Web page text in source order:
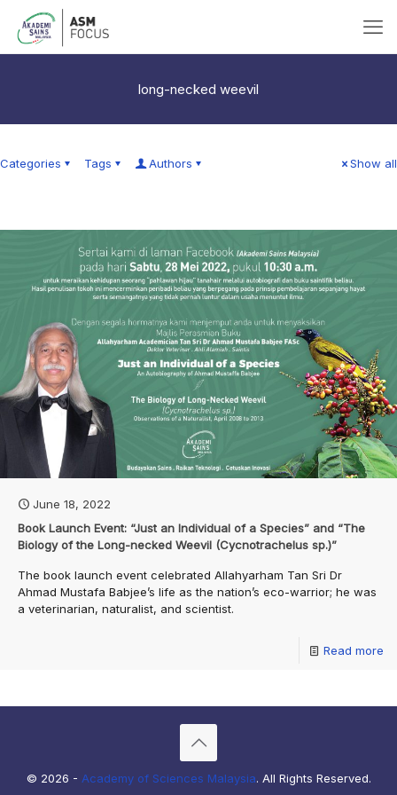
long-necked weevil
Categories Tags Authors Show all
June 18, 2022
Book Launch Event: “Just an Individual of a Species” and “The
Biology of the Long-necked Weevil (Cycnotrachelus sp.)”
The book launch event celebrated Allahyarham Tan Sri Dr
Ahmad Mustafa Babjee’s life as the nation’s eco-warrior; he was
a veterinarian, naturalist, and scientist.
Read more
© 2026 - Academy of Sciences Malaysia. All Rights Reserved.